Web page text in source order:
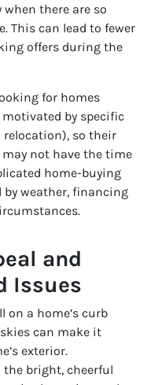
there are so
This can lead to fewer
offers during the
for homes
by specific
relocation), so their
not have the time
home-buying
by weather, financing
and
Issues
on a home’s curb
can make it
exterior.
bright, cheerful